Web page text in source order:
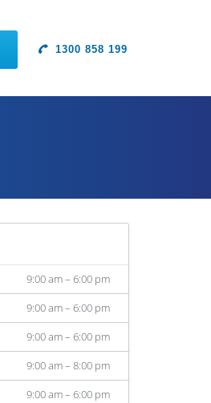
1300 858 199
9:00 am – 6:00 pm
9:00 am – 6:00 pm
9:00 am – 6:00 pm
9:00 am – 8:00 pm
9:00 am – 6:00 pm